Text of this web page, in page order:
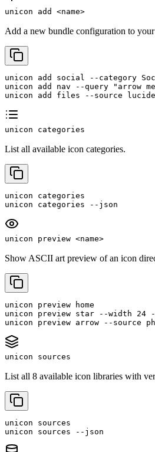
unicon add <name>
Add a new bundle configuration to
unicon add social --category
unicon add nav --query "arrow
unicon add files --source
unicon categories
List all available icon categories.
unicon categories
unicon categories --json
unicon preview <name>
Show ASCII art preview of an icon
unicon preview home
unicon preview star --width 24
unicon preview arrow --source
unicon sources
List all 8 available icon libraries with
unicon sources
unicon sources --json